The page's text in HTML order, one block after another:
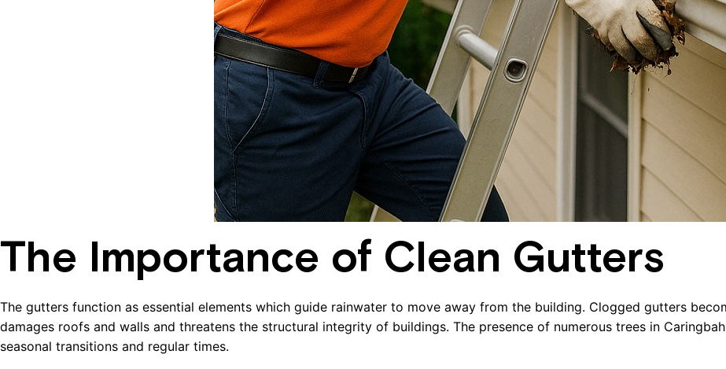
The Importance of Clean Gutters
The gutters function as essential elements which guide rainwater to move away from the building. Clogged gutters
damages roofs and walls and threatens the structural integrity of buildings. The presence of numerous trees in
seasonal transitions and regular times.